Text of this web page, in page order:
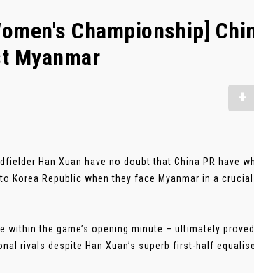
Championship]
Myanmar
+
Han Xuan have no doubt that China PR have
Korea Republic when they face Myanmar in a crucial
the game’s opening minute – ultimately proved
rivals despite Han Xuan’s superb first-half